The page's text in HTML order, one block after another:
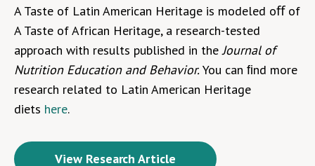
A Taste of Latin American Heritage is modeled oﬀ of
A Taste of African Heritage, a research-tested
approach with results published in theJournal of
Nutrition Education and Behavior.You can ﬁnd more
research related to Latin American Heritage
diets here.
View Research Article